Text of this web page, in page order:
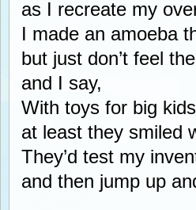
as I recreate my
I made an amoeba
but just don’t feel
and I say,
With toys for big
at least they smiled
They’d test my
and then jump up